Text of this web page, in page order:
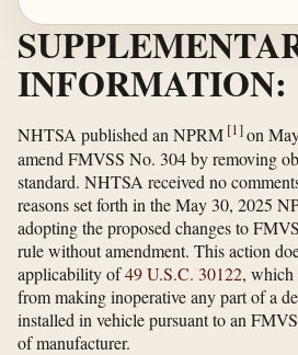
INFORMATION:
NHTSA published an NPRM [1]on
amend FMVSS No. 304 by removing
standard. NHTSA received no
reasons set forth in the May 30, 2025
adopting the proposed changes to
rule without amendment. This action
applicability of49 U.S.C. 30122, which
from making inoperative any part of a
installed in vehicle pursuant to an
of manufacturer.